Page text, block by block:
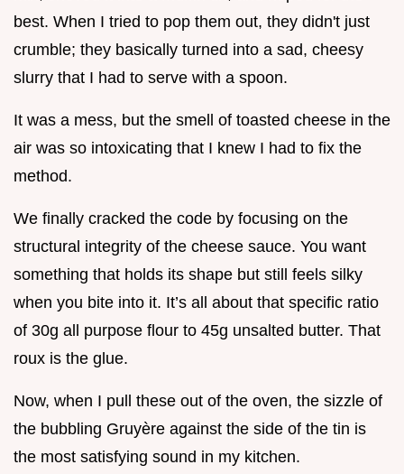
best. When I tried to pop them out, they didn't just
crumble; they basically turned into a sad, cheesy
slurry that I had to serve with a spoon.
It was a mess, but the smell of toasted cheese in the
air was so intoxicating that I knew I had to fix the
method.
We finally cracked the code by focusing on the
structural integrity of the cheese sauce. You want
something that holds its shape but still feels silky
when you bite into it. It’s all about that specific ratio
of 30g all purpose flour to 45g unsalted butter. That
roux is the glue.
Now, when I pull these out of the oven, the sizzle of
the bubbling Gruyère against the side of the tin is
the most satisfying sound in my kitchen.